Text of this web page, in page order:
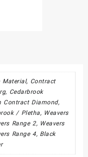
Material, Contract
Cedarbrook
Contract Diamond,
/ Pletha, Weavers
Range 2, Weavers
Range 4, Black